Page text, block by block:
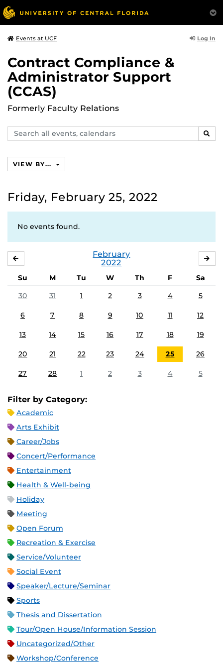
Events at UCF Log In
Contract Compliance &
Administrator Support
(CCAS)
Formerly Faculty Relations
Search
events,
VIEW BY...
Friday, February 25, 2022
No events found.
February
2022
Su M Tu W Th F
Sa
30
31 1 2 3 4 5
6 7 8 9 10 11 12
13 14 15 16 17 18 19
20 21 22 23 24 25 26
27 28 1 2 3 4 5
Filter by Category:
Academic
Arts Exhibit
Career/Jobs
Concert/Performance
Entertainment
Health & Well-being
Holiday
Meeting
Open Forum
Recreation & Exercise
Service/Volunteer
Social Event
Speaker/Lecture/Seminar
Sports
Thesis and Dissertation
Tour/Open House/Information Session
Uncategorized/Other
Workshop/Conference